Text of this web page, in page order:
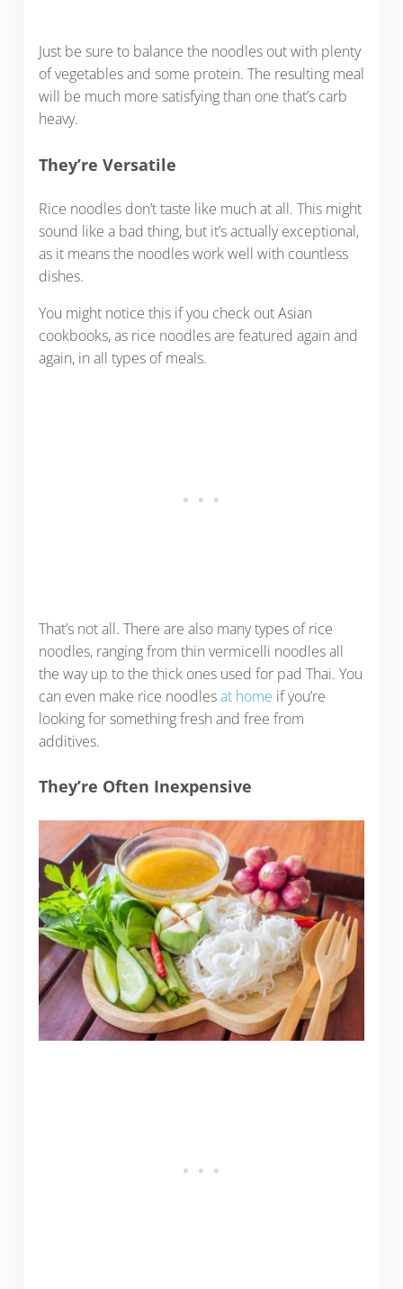
Just be sure to balance the noodles out with plenty
of vegetables and some protein. The resulting meal
will be much more satisfying than one that’s carb
heavy.
They’re Versatile
Rice noodles don’t taste like much at all. This might
sound like a bad thing, but it’s actually exceptional,
as it means the noodles work well with countless
dishes.
You might notice this if you check out Asian
cookbooks, as rice noodles are featured again and
again, in all types of meals.
That’s not all. There are also many types of rice
noodles, ranging from thin vermicelli noodles all
the way up to the thick ones used for pad Thai. You
can even make rice noodlesat home if you’re
looking for something fresh and free from
additives.
They’re Often Inexpensive